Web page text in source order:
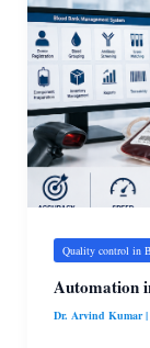
Quality control in
Automation
Dr. Arvind Kumar|
Banking